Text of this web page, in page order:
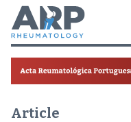
Article